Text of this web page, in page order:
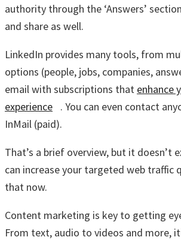
authority through the ‘Answers’
and share as well.
LinkedIn provides many tools, from
options (people, jobs, companies,
email with subscriptions that enhance
experience
. You can even contact
InMail (paid).
That’s a brief overview, but it doesn’t
can increase your targeted web traffic
that now.
Content marketing is key to getting
From text, audio to videos and more,